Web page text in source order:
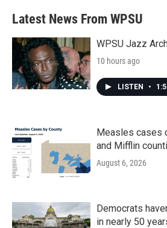
Latest News From WPSU
WPSU Jazz
10 hours ago
LISTEN •
Measles cases
and Mifflin
August 6, 2026
Democrats
in nearly 50